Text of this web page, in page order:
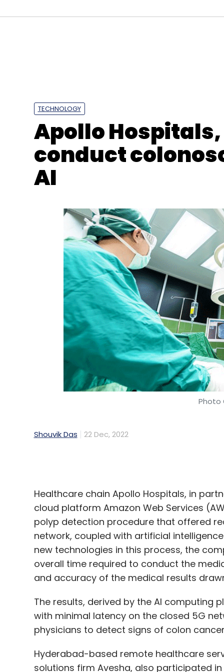
Cognizant Garuda Aerospace Analytics IoT
conduct
AI
Photo
Shouvik Das 22 Dec, 2022
Healthcare chain Apollo Hospitals, in
polyp detection procedure that offered
network, coupled with artificial
new technologies in this process, the
overall time required to conduct the
and accuracy of the medical results
The results, derived by the AI computing
with minimal latency on the closed 5G
physicians to detect signs of colon
solutions firm Avesha, also participated
networks can “transform” the healthcare